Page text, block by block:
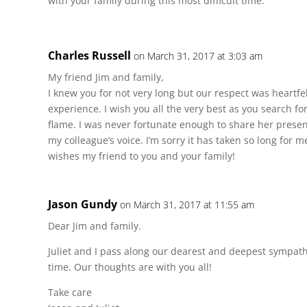
Charles Russell on March 31, 2017 at 3:03 am
My friend Jim and family,
I knew you for not very long but our respect was
experience. I wish you all the very best as you search
flame. I was never fortunate enough to share her
my colleague’s voice. I’m sorry it has taken so long for
wishes my friend to you and your family!
Jason Gundy on March 31, 2017 at 11:55 am
Dear Jim and family.
Juliet and I pass along our dearest and deepest
time. Our thoughts are with you all!
Take care